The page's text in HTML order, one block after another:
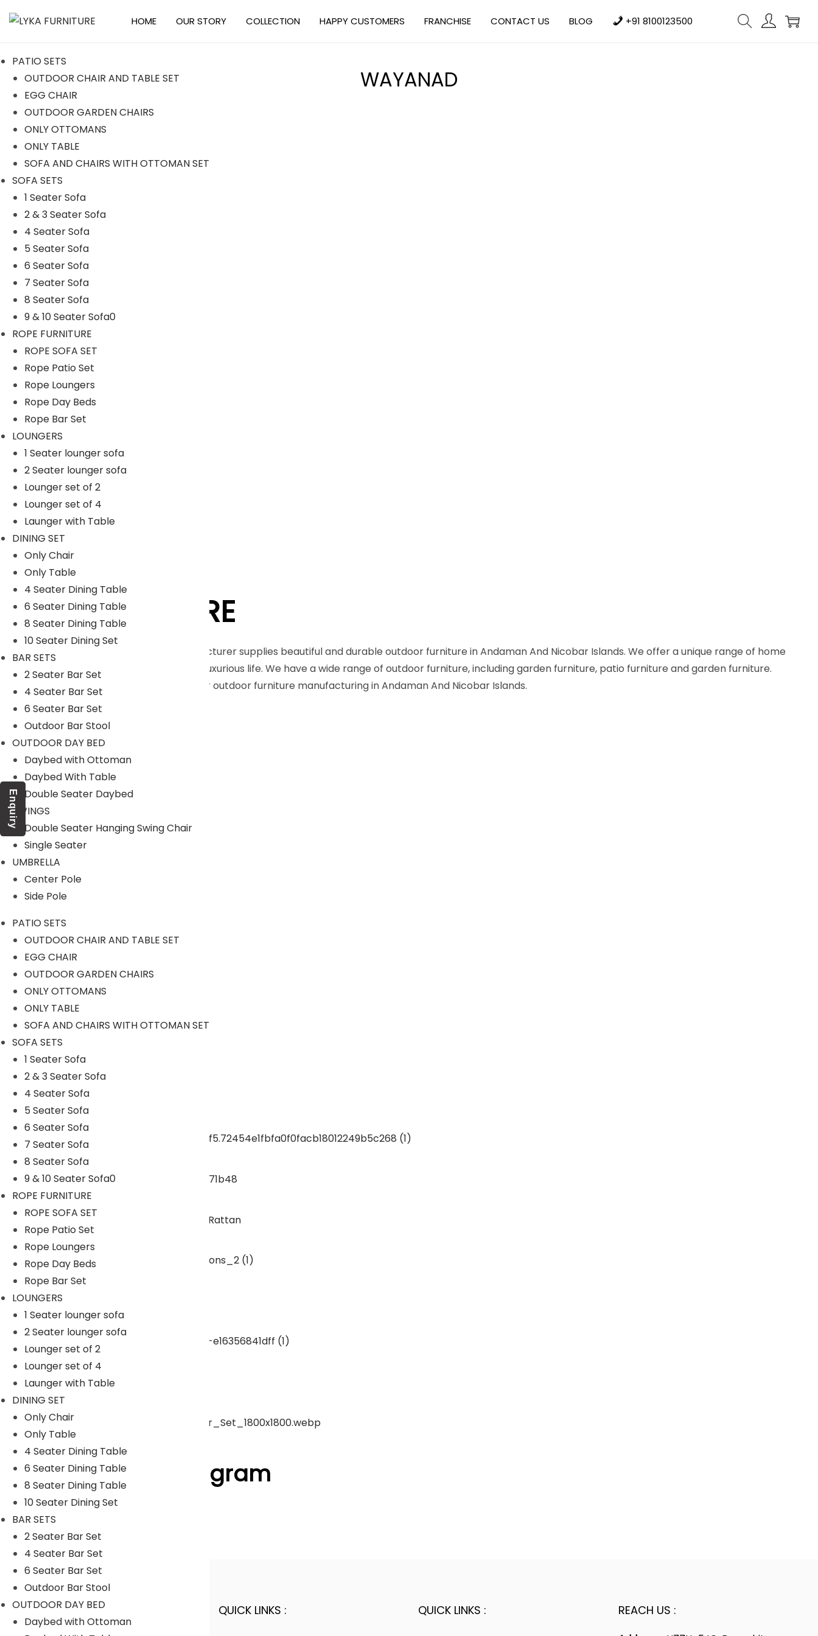
p
o
n
a
v
g
a
o
n
p
o
c
o
n
t
e
n
HOME OUR STORY COLLECTION HAPPY CUSTOMERS FRANCHISE CONTACT US BLOG +91 8100123500
PATIO SETS
OUTDOOR CHAIR AND TABLE SET
EGG CHAIR
OUTDOOR GARDEN CHAIRS
ONLY OTTOMANS
ONLY TABLE
SOFA AND CHAIRS WITH OTTOMAN SET
SOFA SETS
1 Seater Sofa
2 & 3 Seater Sofa
4 Seater Sofa
5 Seater Sofa
6 Seater Sofa
7 Seater Sofa
8 Seater Sofa
9 & 10 Seater Sofa0
ROPE FURNITURE
ROPE SOFA SET
Rope Patio Set
Rope Loungers
Rope Day Beds
Rope Bar Set
LOUNGERS
1 Seater lounger sofa
2 Seater lounger sofa
Lounger set of 2
Lounger set of 4
Launger with Table
DINING SET
Only Chair
Only Table
4 Seater Dining Table
6 Seater Dining Table
8 Seater Dining Table
10 Seater Dining Set
BAR SETS
2 Seater Bar Set
4 Seater Bar Set
6 Seater Bar Set
Outdoor Bar Stool
OUTDOOR DAY BED
Daybed with Ottoman
Daybed With Table
Double Seater Daybed
SWINGS
Double Seater Hanging Swing Chair
Single Seater
UMBRELLA
Center Pole
Side Pole
PATIO SETS
OUTDOOR CHAIR AND TABLE SET
EGG CHAIR
OUTDOOR GARDEN CHAIRS
ONLY OTTOMANS
ONLY TABLE
SOFA AND CHAIRS WITH OTTOMAN SET
SOFA SETS
1 Seater Sofa
2 & 3 Seater Sofa
4 Seater Sofa
5 Seater Sofa
6 Seater Sofa
7 Seater Sofa
8 Seater Sofa
9 & 10 Seater Sofa0
ROPE FURNITURE
ROPE SOFA SET
Rope Patio Set
Rope Loungers
Rope Day Beds
Rope Bar Set
LOUNGERS
1 Seater lounger sofa
2 Seater lounger sofa
Lounger set of 2
Lounger set of 4
Launger with Table
DINING SET
Only Chair
Only Table
4 Seater Dining Table
6 Seater Dining Table
8 Seater Dining Table
10 Seater Dining Set
BAR SETS
2 Seater Bar Set
4 Seater Bar Set
6 Seater Bar Set
Outdoor Bar Stool
OUTDOOR DAY BED
Daybed with Ottoman
WAYANAD
LYKA FURNITURE
An India-based outdoor furniture manufacturer supplies beautiful and durable outdoor furniture in Andaman And Nicobar Islands. We offer a unique range of home
furnishings for those seeking a royal and luxurious life. We have a wide range of outdoor furniture, including garden furniture, patio furniture and garden furniture.
Moreover, we have our in house facility for outdoor furniture manufacturing in Andaman And Nicobar Islands.
Read More
Our Projects
Product Category
ROPE SOFA SET
OUTDOOR CHAIR TABLE
OUTDOOR DINING SET
ROPE DINING SET
OUTDOOR BAR SET
swings
SUNBEDS
LOUNGERS
pergola
Park Bench
Umbrella
ACCESSORIES
Follow Us On Instagram
[insta-gallery id="0"]
Lyka Furniture
A FINER WAY WITH FURNITURE QUICK LINKS : QUICK LINKS : REACH US :
Enquiry